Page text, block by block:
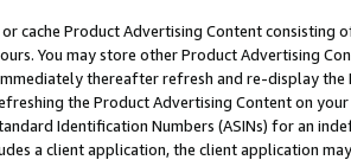
cache Product Advertising Content
You may store other Product Advertising
thereafter refresh and re-display the
the Product Advertising Content on
Identification Numbers (ASINs) for an
a client application, the client application